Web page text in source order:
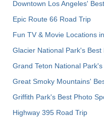
Downtown Los Angeles'
Epic Route 66 Road Trip
Fun TV & Movie Locations
Glacier National Park's Best
Grand Teton National
Great Smoky Mountains'
Griffith Park's Best Photo
Highway 395 Road Trip